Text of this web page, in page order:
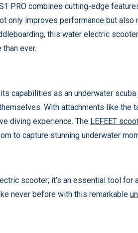
PRO combines cutting-edge
only improves performance but also
this water electric
ever.
capabilities as an underwater
With attachments like the
diving experience. The LEFEET
to capture stunning underwater
scooter; it’s an essential tool for
never before with this remarkable